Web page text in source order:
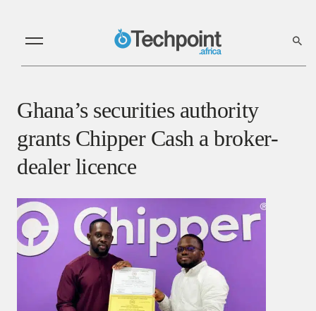
Ghana’s securities authority
grants Chipper Cash a broker-
dealer licence